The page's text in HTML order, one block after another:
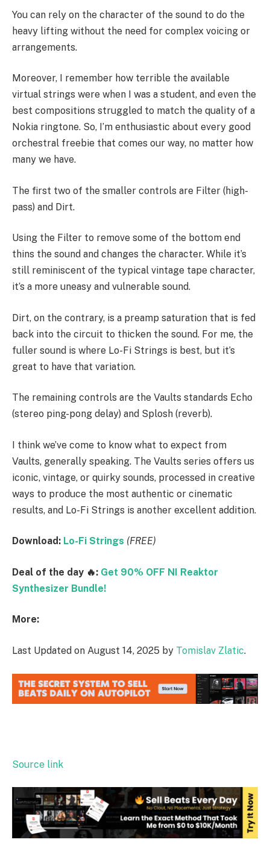
You can rely on the character of the sound to do the
heavy lifting without the need for complex voicing or
arrangements.
Moreover, I remember how terrible the available
virtual strings were when I was a student, and even the
best compositions struggled to match the quality of a
Nokia ringtone. So, I’m enthusiastic about every good
orchestral freebie that comes our way, no matter how
many we have.
The first two of the smaller controls are Filter (high-
pass) and Dirt.
Using the Filter to remove some of the bottom end
thins the sound and changes the character. While it’s
still reminiscent of the typical vintage tape character,
it’s a more uneasy and vulnerable sound.
Dirt, on the contrary, is a preamp saturation that is fed
back into the circuit to thicken the sound. For me, the
fuller sound is where Lo-Fi Strings is best, but it’s
great to have that variation.
The remaining controls are the Vaults standards Echo
(stereo ping-pong delay) and Splosh (reverb).
I think we’ve come to know what to expect from
Vaults, generally speaking. The Vaults series offers us
iconic, vintage, or quirky sounds, processed in creative
ways to produce the most authentic or cinematic
results, and Lo-Fi Strings is another excellent addition.
Download: Lo-Fi Strings (FREE)
Deal of the day 🔥: Get 90% OFF NI Reaktor
Synthesizer Bundle!
More:
Last Updated on August 14, 2025 by Tomislav Zlatic.
Source link